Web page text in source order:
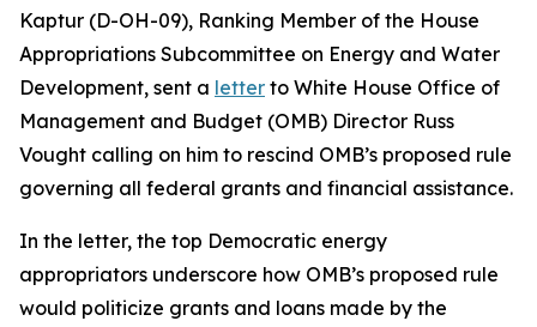
Kaptur (D-OH-09), Ranking Member of the House
Appropriations Subcommittee on Energy and Water
Development, sent a letter to White House Office of
Management and Budget (OMB) Director Russ
Vought calling on him to rescind OMB’s proposed rule
governing all federal grants and financial assistance.
In the letter, the top Democratic energy
appropriators underscore how OMB’s proposed rule
would politicize grants and loans made by the